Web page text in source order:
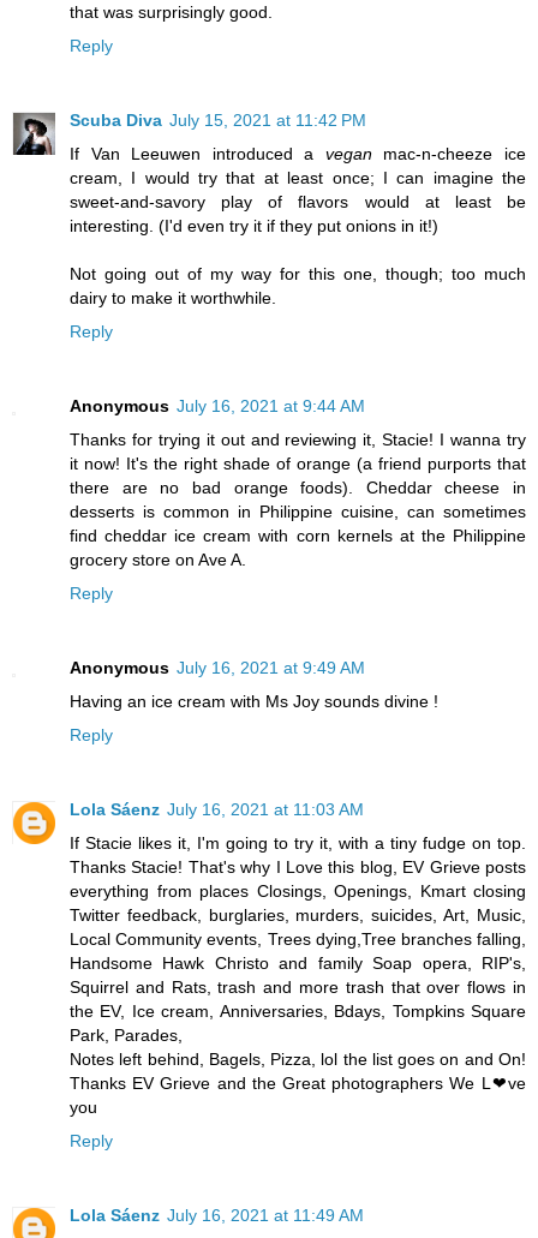
that was surprisingly good.
Reply
Scuba Diva July 15, 2021 at 11:42 PM
If Van Leeuwen introduced a veganmac-n-cheeze ice
cream, I would try that at least once; I can imagine the
sweet-and-savory play of flavors would at least be
interesting. (I'd even try it if they put onions in it!)
Not going out of my way for this one, though; too much
dairy to make it worthwhile.
Reply
Anonymous July 16, 2021 at 9:44 AM
Thanks for trying it out and reviewing it, Stacie! I wanna try
it now! It's the right shade of orange (a friend purports that
there are no bad orange foods). Cheddar cheese in
desserts is common in Philippine cuisine, can sometimes
find cheddar ice cream with corn kernels at the Philippine
grocery store on Ave A.
Reply
Anonymous July 16, 2021 at 9:49 AM
Having an ice cream with Ms Joy sounds divine !
Reply
Lola Sáenz July 16, 2021 at 11:03 AM
If Stacie likes it, I'm going to try it, with a tiny fudge on top.
Thanks Stacie! That's why I Love this blog, EV Grieve posts
everything from places Closings, Openings, Kmart closing
Twitter feedback, burglaries, murders, suicides, Art, Music,
Local Community events, Trees dying,Tree branches falling,
Handsome Hawk Christo and family Soap opera, RIP's,
Squirrel and Rats, trash and more trash that over flows in
the EV, Ice cream, Anniversaries, Bdays, Tompkins Square
Park, Parades,
Notes left behind, Bagels, Pizza, lol the list goes on and On!
Thanks EV Grieve and the Great photographers We L❤ve
you
Reply
Lola Sáenz July 16, 2021 at 11:49 AM